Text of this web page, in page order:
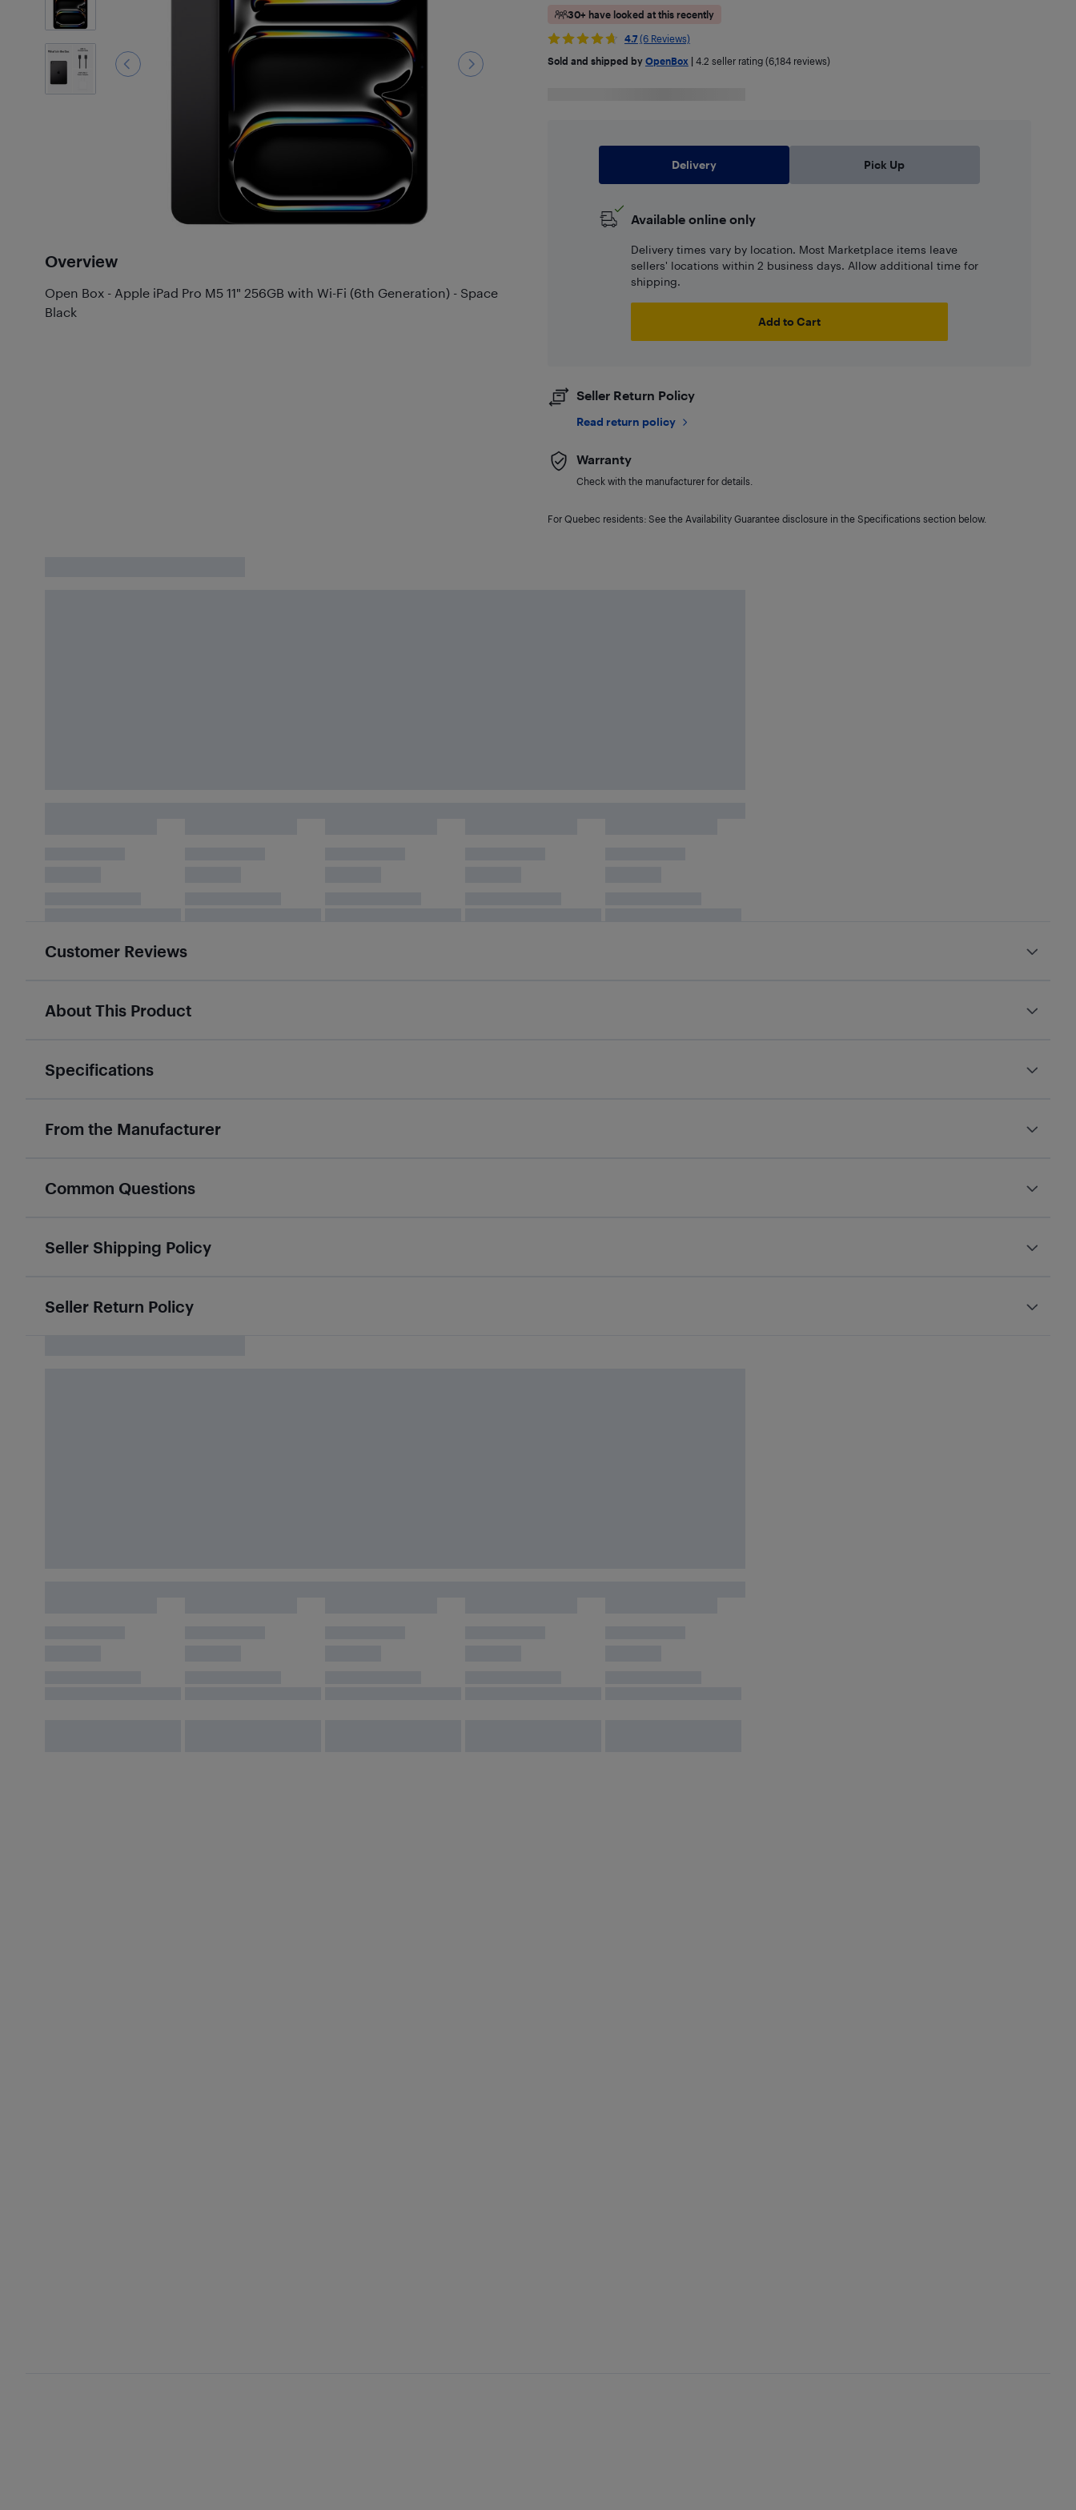
Overview
Open Box - Apple iPad Pro M5 11" 256GB with Wi-Fi (6th Generation) - Space
Black
30+ have looked at this recently
4.7 (6 Reviews)
Sold and shipped by OpenBox 4.2 seller rating (6,184 reviews)
Delivery Pick Up
Available online only
Delivery times vary by location. Most Marketplace items leave
sellers' locations within 2 business days. Allow additional time for
shipping.
Add to Cart
Seller Return Policy
Read return policy
Warranty
Check with the manufacturer for details.
For Quebec residents: See the Availability Guarantee disclosure in the Specifications section below.
Customer Reviews
About This Product
Specifications
From the Manufacturer
Common Questions
Seller Shipping Policy
Seller Return Policy